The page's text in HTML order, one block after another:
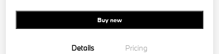
Buy new
Details Pricing